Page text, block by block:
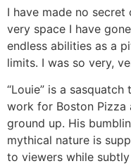
I have made no
very space I have
endless abilities as a
limits. I was so very,
“Louie” is a
work for Boston Pizza
ground up. His
mythical nature is
to viewers while subtly